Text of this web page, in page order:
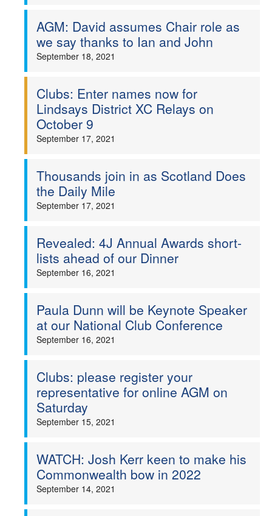
AGM: David assumes Chair role as
we say thanks to Ian and John
September 18, 2021
Clubs: Enter names now for
Lindsays District XC Relays on
October 9
September 17, 2021
Thousands join in as Scotland Does
the Daily Mile
September 17, 2021
Revealed: 4J Annual Awards short-
lists ahead of our Dinner
September 16, 2021
Paula Dunn will be Keynote Speaker
at our National Club Conference
September 16, 2021
Clubs: please register your
representative for online AGM on
Saturday
September 15, 2021
WATCH: Josh Kerr keen to make his
Commonwealth bow in 2022
September 14, 2021